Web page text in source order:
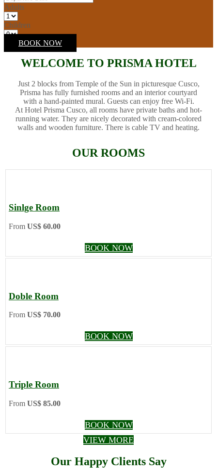
Adults
Children
BOOK NOW
WELCOME TO PRISMA HOTEL
Just 2 blocks from Temple of the Sun in picturesque Cusco,
Prisma has fully furnished rooms and an interior courtyard
with a hand-painted mural. Guests can enjoy free Wi-Fi.
At Hotel Prisma Cusco, all rooms have private baths and hot-
running water. They are nicely decorated with cream-colored
walls and wooden furniture. There is cable TV and heating.
OUR ROOMS
Sinlge Room
From US$ 60.00
BOOK NOW
Doble Room
From US$ 70.00
BOOK NOW
Triple Room
From US$ 85.00
BOOK NOW
VIEW MORE
Our Happy Clients Say